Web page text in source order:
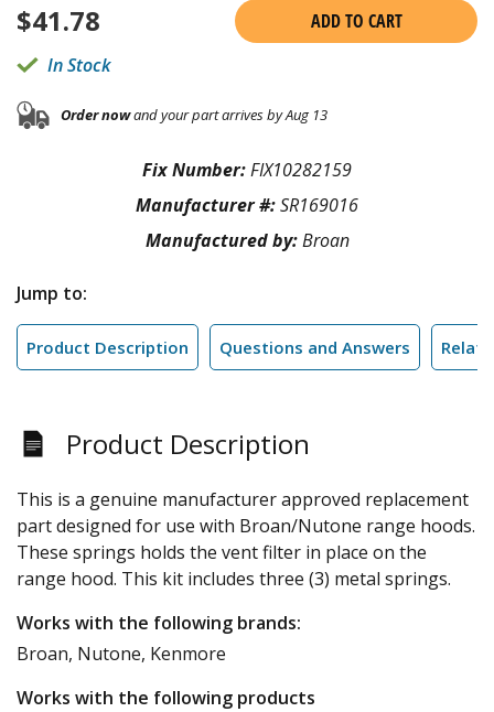
$41.78
ADD TO CART
In Stock
Order nowand your part arrives by Aug 13
Fix Number:FIX10282159
Manufacturer #:SR169016
Manufactured by:Broan
Jump to:
Product Description Questions and Answers
Product Description
This is a genuine manufacturer approved replacement
part designed for use with Broan/Nutone range hoods.
These springs holds the vent filter in place on the
range hood. This kit includes three (3) metal springs.
Works with the following brands:
Broan, Nutone, Kenmore
Works with the following products